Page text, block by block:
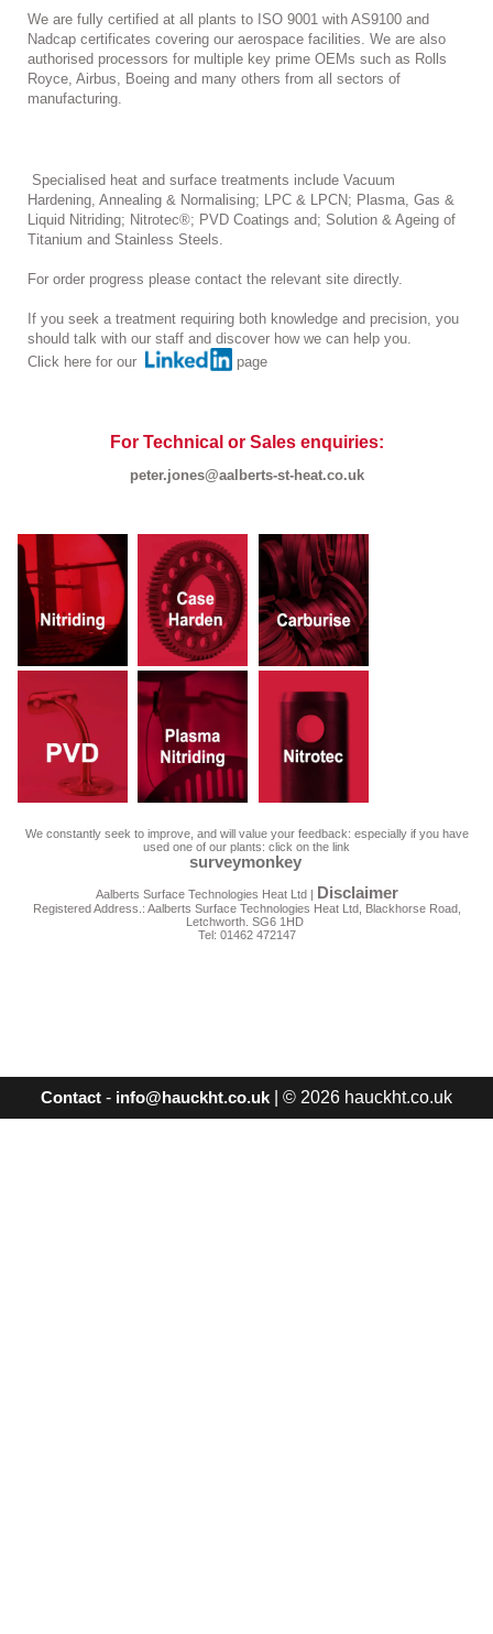
We are fully certified at all plants to ISO 9001 with AS9100 and
Nadcap certificates covering our aerospace facilities. We are also
authorised processors for multiple key prime OEMs such as Rolls
Royce, Airbus, Boeing and many others from all sectors of
manufacturing.
Specialised heat and surface treatments include Vacuum
Hardening, Annealing & Normalising; LPC & LPCN; Plasma, Gas &
Liquid Nitriding; Nitrotec®; PVD Coatings and; Solution & Ageing of
Titanium and Stainless Steels.
For order progress please contact the relevant site directly.
If you seek a treatment requiring both knowledge and precision, you
should talk with our staff and discover how we can help you.
Click here for our
page
For Technical or Sales enquiries:
peter.jones@aalberts-st-heat.co.uk
We constantly seek to improve, and will value your feedback: especially if you have
used one of our plants: click on the link
surveymonkey
Aalberts Surface Technologies Heat Ltd | Disclaimer
Registered Address.: Aalberts Surface Technologies Heat Ltd, Blackhorse Road,
Letchworth. SG6 1HD
Tel: 01462 472147
Contact - info@hauckht.co.uk | © 2026 hauckht.co.uk